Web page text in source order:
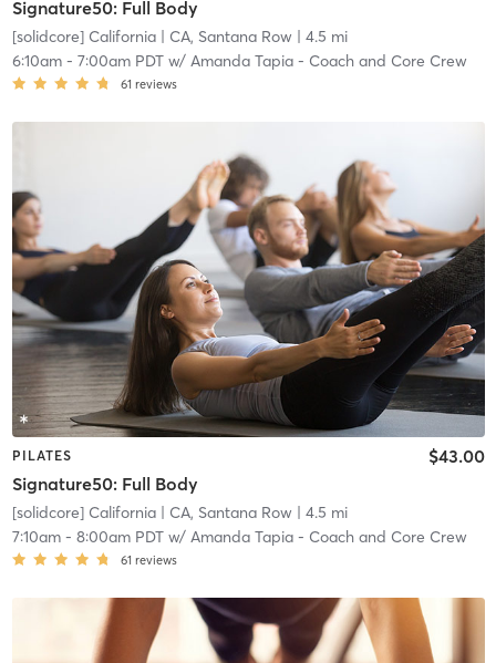
Signature50: Full Body
[solidcore] California| CA, Santana Row| 4.5 mi
6:10am- 7:00am PDTw/ Amanda Tapia - Coach and Core Crew
61 reviews
PILATES
Signature50: Full Body
$43.00
[solidcore] California| CA, Santana Row| 4.5 mi
7:10am- 8:00am PDTw/ Amanda Tapia - Coach and Core Crew
61 reviews